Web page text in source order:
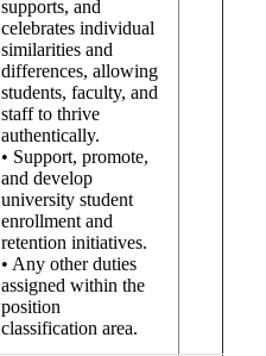
supports, and
celebrates individual
similarities and
differences, allowing
students, faculty, and
staff to thrive
authentically.
• Support, promote,
and develop
university student
enrollment and
retention initiatives.
• Any other duties
assigned within the
position
classification area.